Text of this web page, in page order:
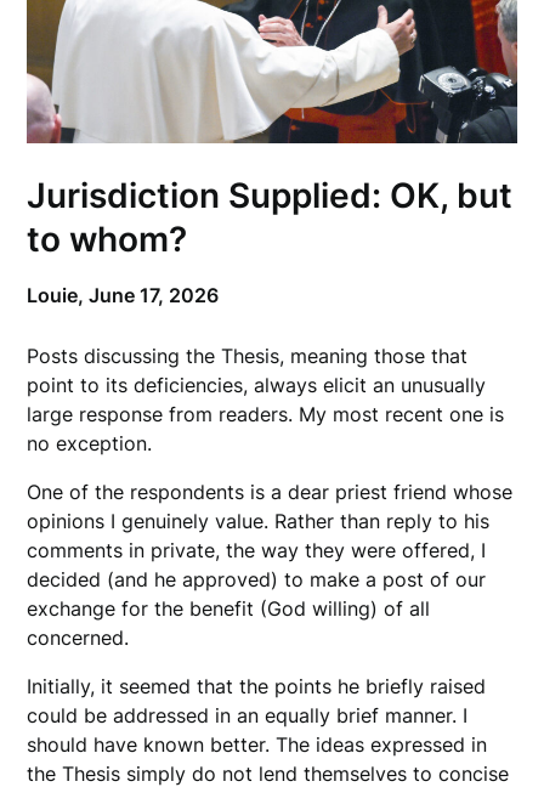
Jurisdiction Supplied: OK, but
to whom?
Louie,June 17, 2026
Posts discussing the Thesis, meaning those that
point to its deficiencies, always elicit an unusually
large response from readers. My most recent one is
no exception.
One of the respondents is a dear priest friend whose
opinions I genuinely value. Rather than reply to his
comments in private, the way they were offered, I
decided (and he approved) to make a post of our
exchange for the benefit (God willing) of all
concerned.
Initially, it seemed that the points he briefly raised
could be addressed in an equally brief manner. I
should have known better. The ideas expressed in
the Thesis simply do not lend themselves to concise